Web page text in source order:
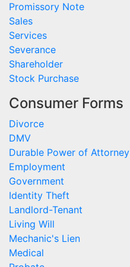
Promissory Note
Sales
Services
Severance
Shareholder
Stock Purchase
Consumer Forms
Divorce
DMV
Durable Power of Attorney
Employment
Government
Identity Theft
Landlord-Tenant
Living Will
Mechanic's Lien
Medical